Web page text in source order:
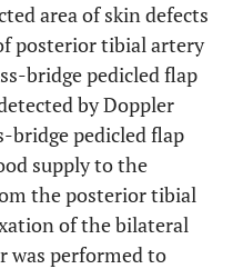
area of skin defects
posterior tibial artery
bridge pedicled flap
by Doppler
bridge pedicled flap
supply to the
the posterior tibial
of the bilateral
was performed to